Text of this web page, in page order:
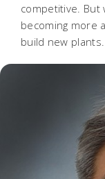
competitive. But
becoming more
build new plants.